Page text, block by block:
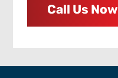
Call Us Now